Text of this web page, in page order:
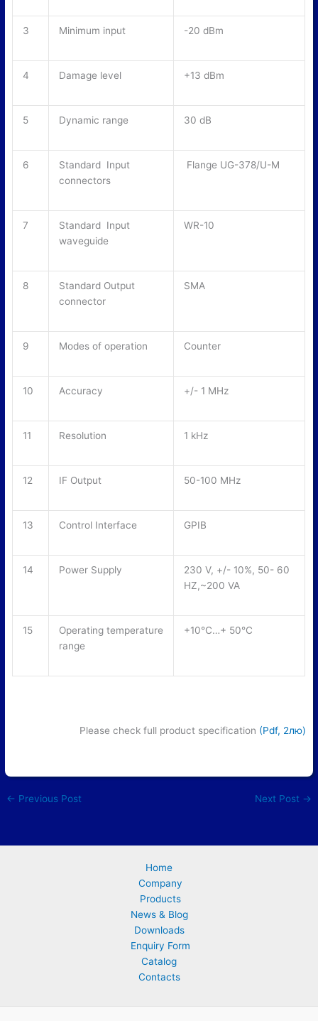
3 Minimum input -20 dBm
4 Damage level +13 dBm
5 Dynamic range 30 dB
6
Standard Input
connectors
Flange UG-378/U-M
7
Standard Input
waveguide
WR-10
8
Standard Output
connector
SMA
9 Modes of operation Counter
10 Accuracy +/- 1 MHz
11 Resolution 1 kHz
12 IF Output 50-100 MHz
13 Control Interface GPIB
14 Power Supply
230 V, +/- 10%, 50- 60
HZ,~200 VA
15
Operating temperature
range
+10°C…+ 50°C
Please check full product specification (Pdf, 2лю)
← Previous Post Next Post →
Home
Company
Products
News & Blog
Downloads
Enquiry Form
Catalog
Contacts